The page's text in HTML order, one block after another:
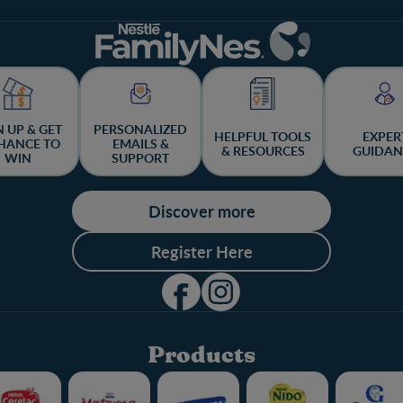
UP & GET
TO
WIN
PERSONALIZED
EMAILS &
SUPPORT
HELPFUL TOOLS
& RESOURCES
Discover more
Register Here
Products